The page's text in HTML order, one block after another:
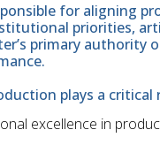
for aligning
priorities,
primary
plays a critical
excellence in